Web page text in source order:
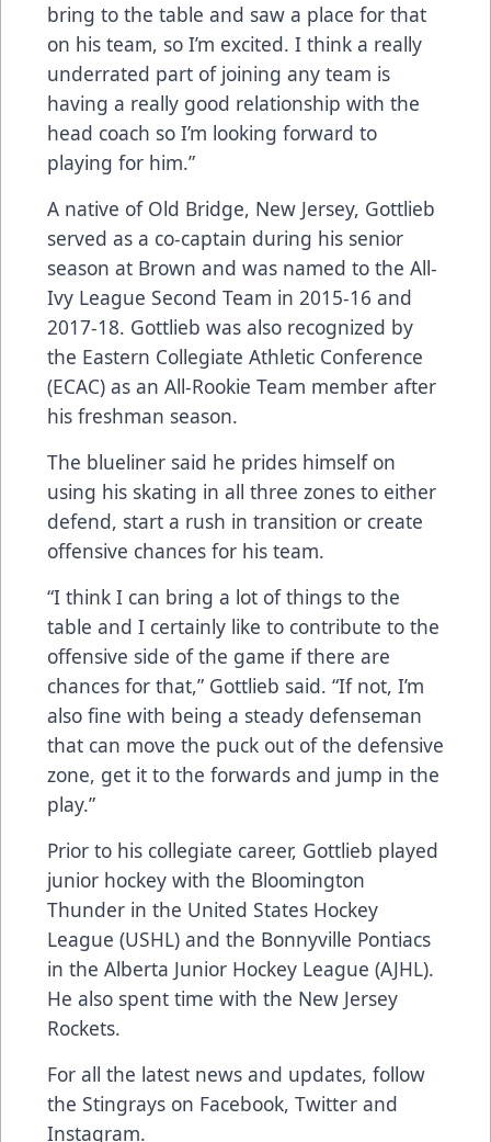
bring to the table and saw a place for that
on his team, so I’m excited. I think a really
underrated part of joining any team is
having a really good relationship with the
head coach so I’m looking forward to
playing for him.”
A native of Old Bridge, New Jersey, Gottlieb
served as a co-captain during his senior
season at Brown and was named to the All-
Ivy League Second Team in 2015-16 and
2017-18. Gottlieb was also recognized by
the Eastern Collegiate Athletic Conference
(ECAC) as an All-Rookie Team member after
his freshman season.
The blueliner said he prides himself on
using his skating in all three zones to either
defend, start a rush in transition or create
offensive chances for his team.
“I think I can bring a lot of things to the
table and I certainly like to contribute to the
offensive side of the game if there are
chances for that,” Gottlieb said. “If not, I’m
also fine with being a steady defenseman
that can move the puck out of the defensive
zone, get it to the forwards and jump in the
play.”
Prior to his collegiate career, Gottlieb played
junior hockey with the Bloomington
Thunder in the United States Hockey
League (USHL) and the Bonnyville Pontiacs
in the Alberta Junior Hockey League (AJHL).
He also spent time with the New Jersey
Rockets.
For all the latest news and updates, follow
the Stingrays on Facebook, Twitter and
Instagram.